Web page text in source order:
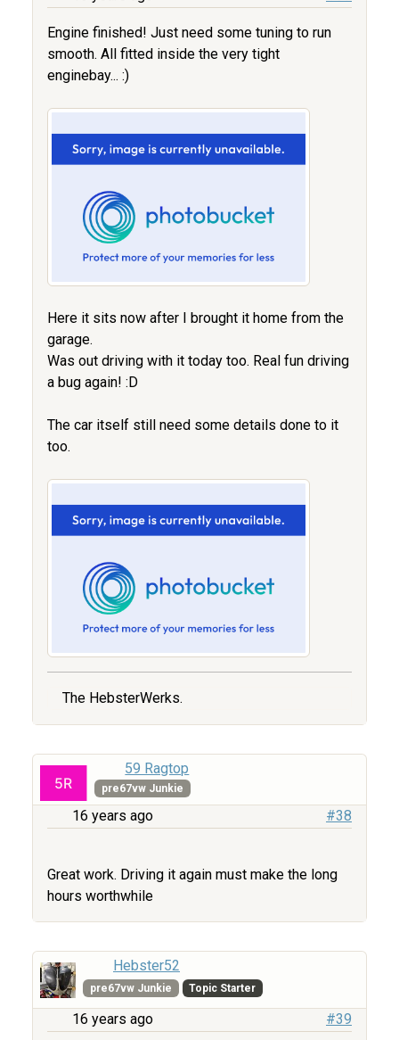
Engine finished! Just need some tuning to run
smooth. All fitted inside the very tight
enginebay... :)
Here it sits now after I brought it home from the
garage.
Was out driving with it today too. Real fun driving
a bug again! :D
The car itself still need some details done to it
too.
The HebsterWerks.
59 Ragtop
pre67vw Junkie
16 years ago #38
Great work. Driving it again must make the long
hours worthwhile
Hebster52
pre67vw Junkie Topic Starter
16 years ago #39